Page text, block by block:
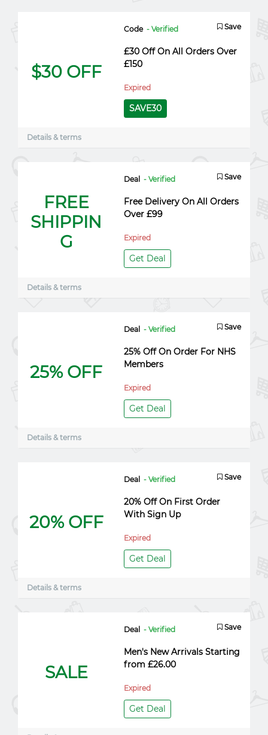
$30 OFF
Code - Verified Save
£30 Off On All Orders Over
£150
Expired
SAVE30
Details & terms
FREE
SHIPPIN
G
Deal - Verified Save
Free Delivery On All Orders
Over £99
Expired
Get Deal
Details & terms
25% OFF
Deal - Verified Save
25% Off On Order For NHS
Members
Expired
Get Deal
Details & terms
20% OFF
Deal - Verified Save
20% Off On First Order
With Sign Up
Expired
Get Deal
Details & terms
SALE
Deal - Verified Save
Men's New Arrivals Starting
from £26.00
Expired
Get Deal